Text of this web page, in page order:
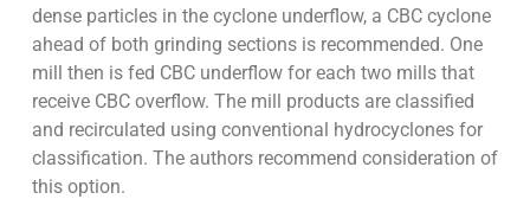
dense particles in the cyclone underflow, a CBC cyclone
ahead of both grinding sections is recommended. One
mill then is fed CBC underflow for each two mills that
receive CBC overflow. The mill products are classified
and recirculated using conventional hydrocyclones for
classification. The authors recommend consideration of
this option.